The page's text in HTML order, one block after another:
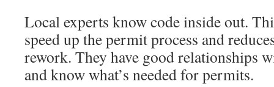
Local experts know code inside out.
speed up the permit process and
rework. They have good relationships
and know what’s needed for permits.